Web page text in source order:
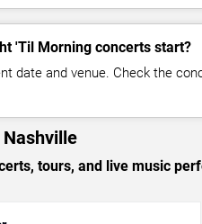
'Til Morning concerts start?
date and venue. Check the
tours, and live music